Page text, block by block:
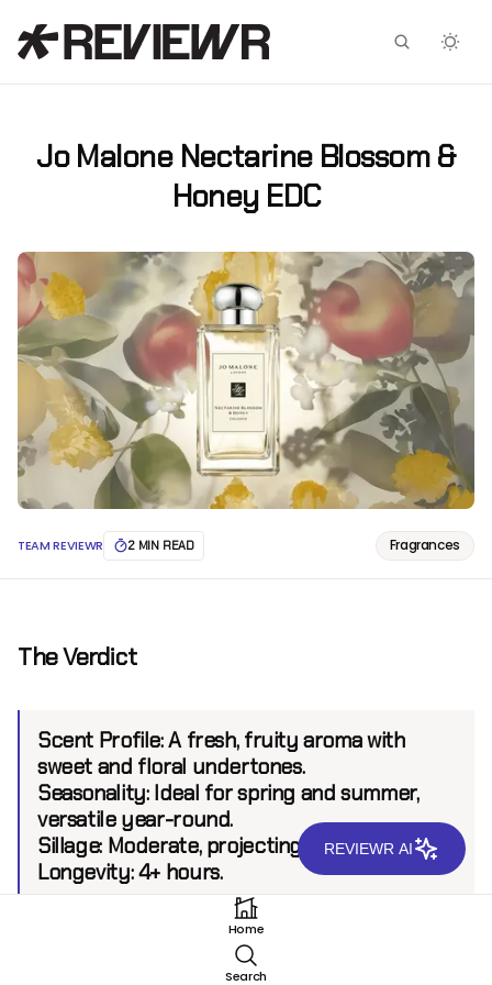
Jo Malone Nectarine Blossom &
Honey EDC
TEAM REVIEWR 2 MIN READ Fragrances
The Verdict
Scent Profile:A fresh, fruity aroma with
sweet and floral undertones.
Seasonality: Ideal for spring and summer,
versatile year-round.
Sillage: Moderate, projecting up to 4 feet.
Longevity:4+ hours.
Home
Search
Facebook
X
REVIEWR AI